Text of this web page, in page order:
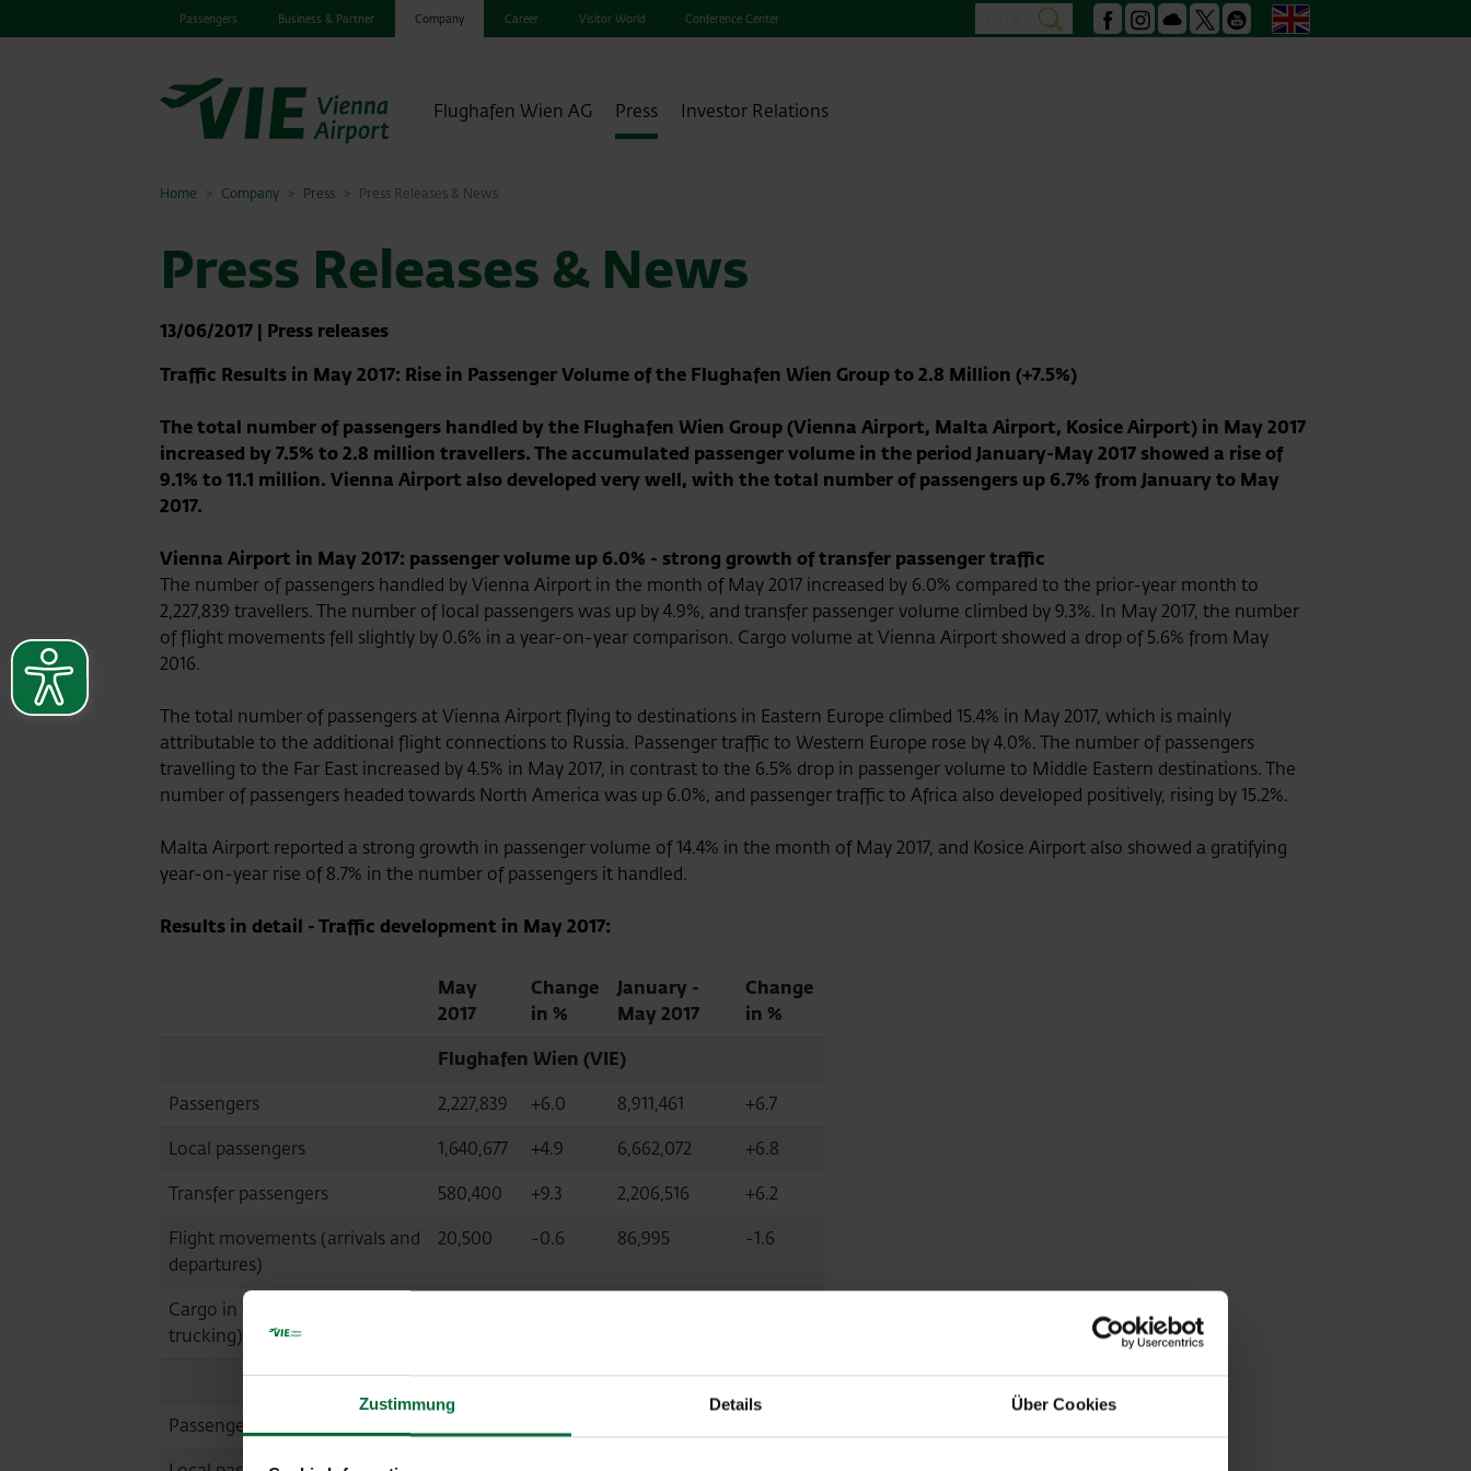
Zustimmung Details Über Cookies
Passengers Business & Partner Company Career Visitor World Conference Center search Facebook
Instagram
Podcast YoutubeEnglish
Flughafen Wien AG Press Investor Relations
Home Company Press Press Releases & News
Press Releases & News
13/06/2017 | Press releases
Traffic Results in May 2017: Rise in Passenger Volume of the Flughafen Wien Group to 2.8 Million (+7.5%)
The total number of passengers handled by the Flughafen Wien Group (Vienna Airport, Malta Airport, Kosice Airport) in May 2017
increased by 7.5% to 2.8 million travellers. The accumulated passenger volume in the period January-May 2017 showed a rise of
9.1% to 11.1 million. Vienna Airport also developed very well, with the total number of passengers up 6.7% from January to May
2017.
Vienna Airport in May 2017: passenger volume up 6.0% - strong growth of transfer passenger traffic
The number of passengers handled by Vienna Airport in the month of May 2017 increased by 6.0% compared to the prior-year month to
2,227,839 travellers. The number of local passengers was up by 4.9%, and transfer passenger volume climbed by 9.3%. In May 2017, the number
of flight movements fell slightly by 0.6% in a year-on-year comparison. Cargo volume at Vienna Airport showed a drop of 5.6% from May
2016.
The total number of passengers at Vienna Airport flying to destinations in Eastern Europe climbed 15.4% in May 2017, which is mainly
attributable to the additional flight connections to Russia. Passenger traffic to Western Europe rose by 4.0%. The number of passengers
travelling to the Far East increased by 4.5% in May 2017, in contrast to the 6.5% drop in passenger volume to Middle Eastern destinations. The
number of passengers headed towards North America was up 6.0%, and passenger traffic to Africa also developed positively, rising by 15.2%.
Malta Airport reported a strong growth in passenger volume of 14.4% in the month of May 2017, and Kosice Airport also showed a gratifying
year-on-year rise of 8.7% in the number of passengers it handled.
Results in detail - Traffic development in May 2017:
May
2017
Change
in %
January -
May 2017
Change
in %
Flughafen Wien (VIE)
Passengers
2,227,839 +6.0 8,911,461
+6.7
Local passengers
1,640,677 +4.9 6,662,072
+6.8
Transfer passengers
580,400 +9.3 2,206,516
+6.2
Flight movements (arrivals and
departures)
20,500 -0.6 86,995 -1.6
Cargo in tonnes (air cargo and
trucking)
Malta Airport (MLA,fully consolidated)
Passengers